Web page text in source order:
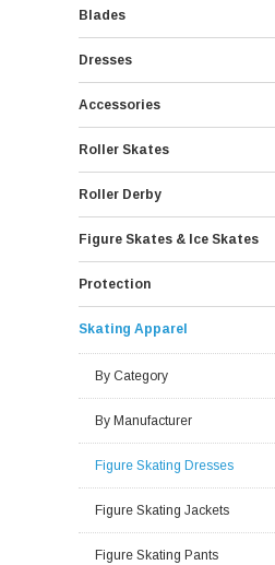
Blades
Dresses
Accessories
Roller Skates
Roller Derby
Figure Skates & Ice Skates
Protection
Skating Apparel
By Category
By Manufacturer
Figure Skating Dresses
Figure Skating Jackets
Figure Skating Pants